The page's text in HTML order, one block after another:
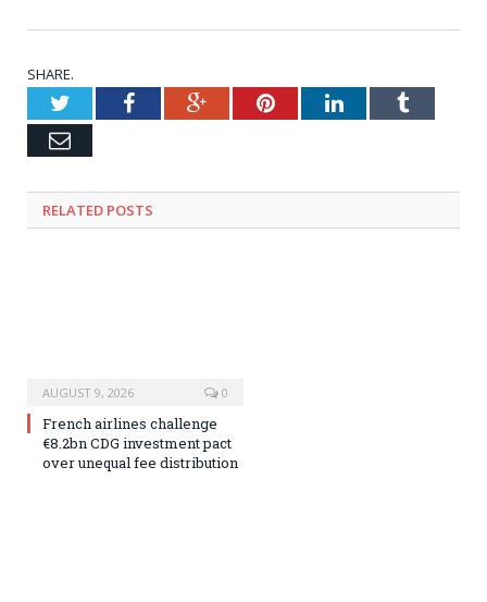
SHARE.
TwitterFacebookGoogle+PinterestLinkedInTumblr
Email
RELATED POSTS
AUGUST 9, 2026 0
French airlines challenge
€8.2bn CDG investment pact
over unequal fee distribution